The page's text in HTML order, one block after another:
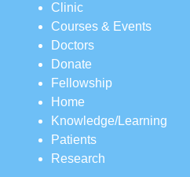
Clinic
Courses & Events
Doctors
Donate
Fellowship
Home
Knowledge/Learning
Patients
Research